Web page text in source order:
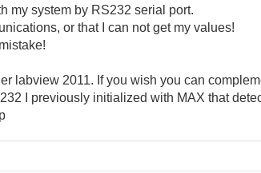
my system by RS232 serial port.
or that I can not get my values!
labview 2011. If you wish you can
I previously initialized with MAX that